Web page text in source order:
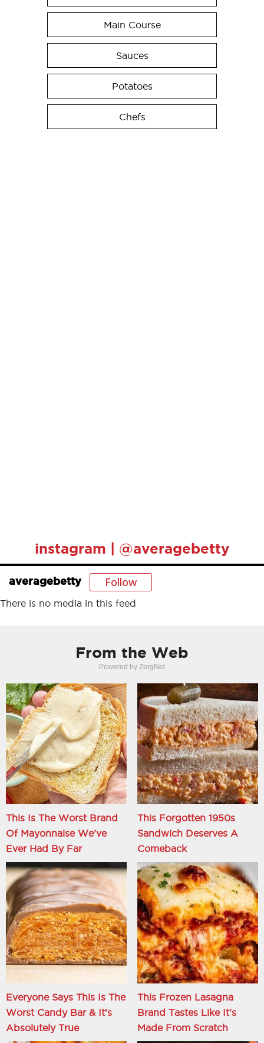
Main Course
Sauces
Potatoes
Chefs
instagram | @averagebetty
averagebetty Follow
There is no media in this feed
From the Web
Powered by ZergNet
This Is The Worst Brand
Of Mayonnaise We've
Ever Had By Far
This Forgotten 1950s
Sandwich Deserves A
Comeback
Everyone Says This Is The
Worst Candy Bar & It's
Absolutely True
This Frozen Lasagna
Brand Tastes Like It's
Made From Scratch